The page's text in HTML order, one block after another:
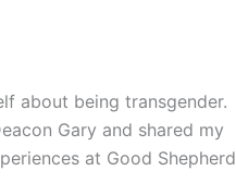
about being transgender.
Gary and shared my
at Good Shepherd